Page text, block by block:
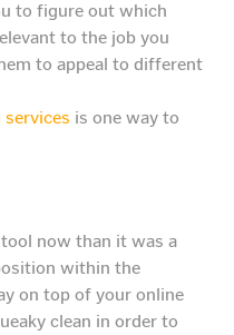
to figure out which
to the job you
to appeal to different
is one way to
now than it was a
within the
on top of your online
clean in order to